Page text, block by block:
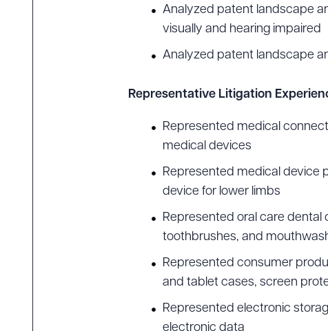
Analyzed patent landscape
visually and hearing impaired
Analyzed patent landscape
Representative Litigation
Represented medical
medical devices
Represented medical device
device for lower limbs
Represented oral care
toothbrushes, and
Represented consumer
and tablet cases, screen
Represented electronic
electronic data